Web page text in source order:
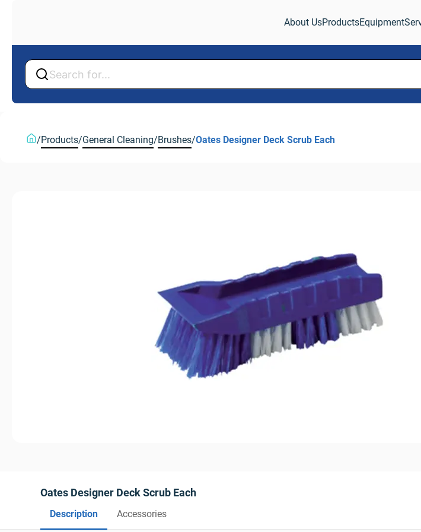
About UsProductsEquipment
/Products/General Cleaning/Brushes/Oates Designer Deck Scrub Each
Oates Designer Deck Scrub Each
Description Accessories